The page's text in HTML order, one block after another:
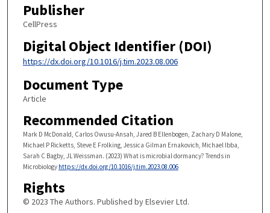
Publisher
CellPress
Digital Object Identifier (DOI)
https://dx.doi.org/10.1016/j.tim.2023.08.006
Document Type
Article
Recommended Citation
Mark D McDonald, Carlos Owusu-Ansah, Jared B Ellenbogen, Zachary D Malone,
Michael P Ricketts, Steve E Frolking, Jessica Gilman Ernakovich, Michael Ibba,
Sarah C Bagby, JL Weissman. (2023) What is microbial dormancy? Trends in
Microbiology https://dx.doi.org/10.1016/j.tim.2023.08.006
Rights
© 2023 The Authors. Published by Elsevier Ltd.